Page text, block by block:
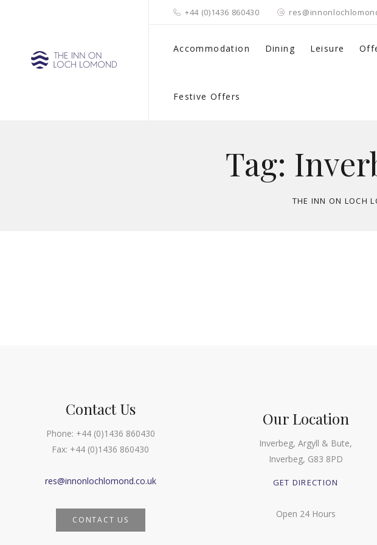
+44 (0)1436 860430
Accommodation Dining Leisure
Festive Offers
Tag:
THE INN ON LOCH
Contact Us
Phone: +44 (0)1436 860430
Fax: +44 (0)1436 860430
res@innonlochlomond.co.uk
CONTACT US
Our Location
Inverbeg, Argyll & Bute,
Inverbeg, G83 8PD
GET DIRECTION
Open 24 Hours